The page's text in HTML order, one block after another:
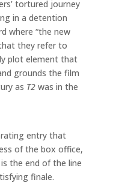
tortured journey
in a detention
where “the new
they refer to
plot element that
grounds the film
as T2 was in the
entry that
of the box office,
the end of the line
finale.